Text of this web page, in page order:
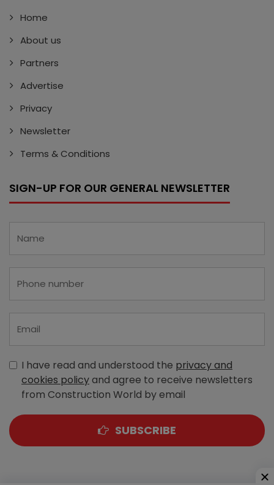
Home
About us
Partners
Advertise
Privacy
Newsletter
Terms & Conditions
SIGN-UP FOR OUR GENERAL NEWSLETTER
I have read and understood the privacy and
cookies policyand agree to receive newsletters
from Construction World by email
SUBSCRIBE